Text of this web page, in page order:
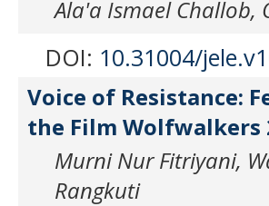
Ala'a Ismael Challob,
DOI: 10.31004/
Voice of Resistance:
the Film Wolfwalkers
Murni Nur Fitriyani,
Rangkuti